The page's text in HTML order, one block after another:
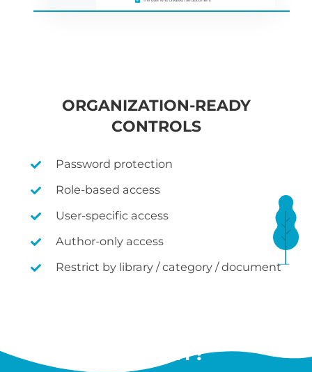
ORGANIZATION-READY
CONTROLS
Password protection
Role-based access
User-specific access
Author-only access
Restrict by library / category / document
LIBRARY?